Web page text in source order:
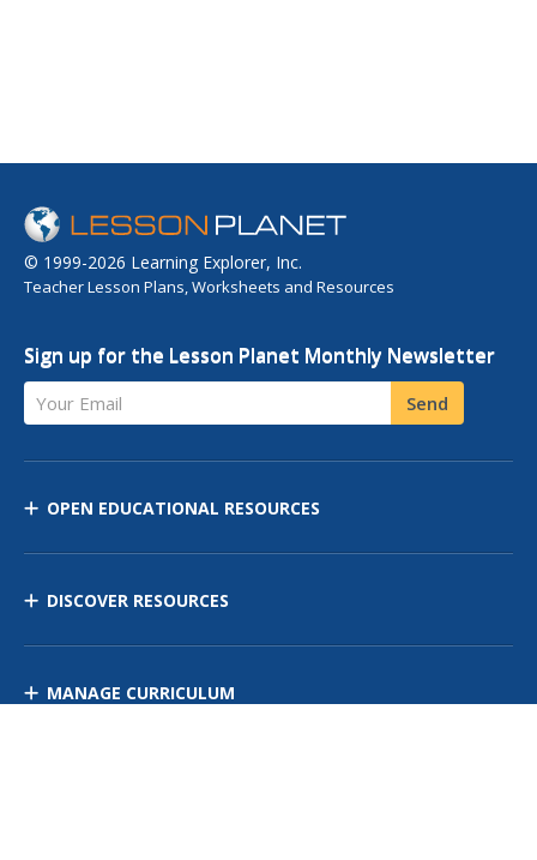
© 1999-2026 Learning Explorer, Inc.
Teacher Lesson Plans, Worksheets and Resources
Sign up for the Lesson Planet Monthly Newsletter
Your Email Send
OPEN EDUCATIONAL RESOURCES
DISCOVER RESOURCES
MANAGE CURRICULUM